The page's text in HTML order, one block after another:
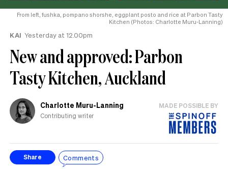
From left, fushka, pompano shorshe, eggplant posto and rice at Parbon Tasty
Kitchen (Photos: Charlotte Muru-Lanning)
KAI Yesterday at 12.00pm
New and approved: Parbon
Tasty Kitchen, Auckland
Charlotte Muru-Lanning
Contributing writer
MADE POSSIBLE BY
Share Comments